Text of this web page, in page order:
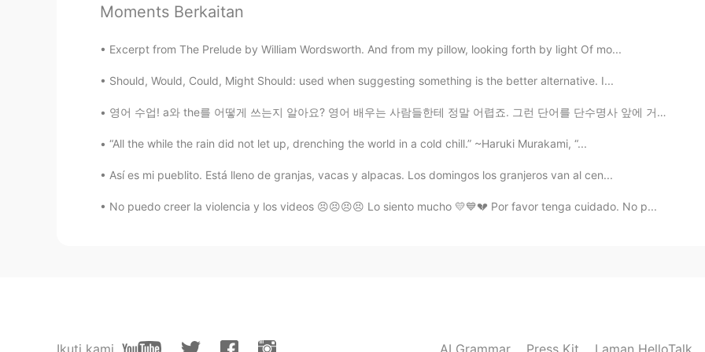
Jin
Youyou- Ma played the violin by her side.
CN EN
鹿柴·王维 空山不见人，但闻人语响。 返景入深林，复照青苔上。
Riley 2021.01.16 13:59
💖💖💖
Moments Berkaitan
Excerpt from The Prelude by William Wordsworth. And from my pillow, looking forth by light Of mo...
Should, Would, Could, Might Should: used when suggesting something is the better alternative. I...
영어 수업! a와 the를 어떻게 쓰는지 알아요? 영어 배우는 사람들한테 정말 어렵죠. 그런 단어를 단수명사 앞에 거의 필요해요. 그렇지만 뭐가 달라요? ‘I see a...
“All the while the rain did not let up, drenching the world in a cold chill.” ~Haruki Murakami, “...
Así es mi pueblito. Está lleno de granjas, vacas y alpacas. Los domingos los granjeros van al cen...
No puedo creer la violencia y los videos 😣😣😣😣 Lo siento mucho 💛💙💔 Por favor tenga cuidado. No p...
Ikuti kami AI Grammar Press Kit Laman HelloTalk